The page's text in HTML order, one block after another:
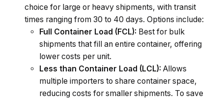
choice for large or heavy shipments, with transit
times ranging from 30 to 40 days. Options include:
Full Container Load (FCL): Best for bulk
shipments that fill an entire container, offering
lower costs per unit.
Less than Container Load (LCL): Allows
multiple importers to share container space,
reducing costs for smaller shipments. To save